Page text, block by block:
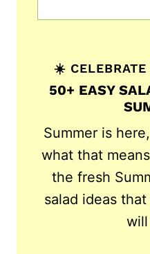
☀️
50+ EASY
Summer is
what that
the fresh
salad ideas